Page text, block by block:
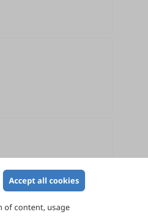
Accept all cookies
of content, usage